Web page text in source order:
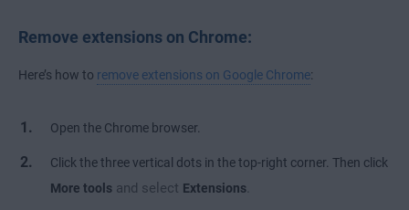
Remove extensions on Chrome:
Here’s how to remove extensions on Google Chrome:
Open the Chrome browser.
Click the three vertical dots in the top-right corner. Then click
More tools and select Extensions.